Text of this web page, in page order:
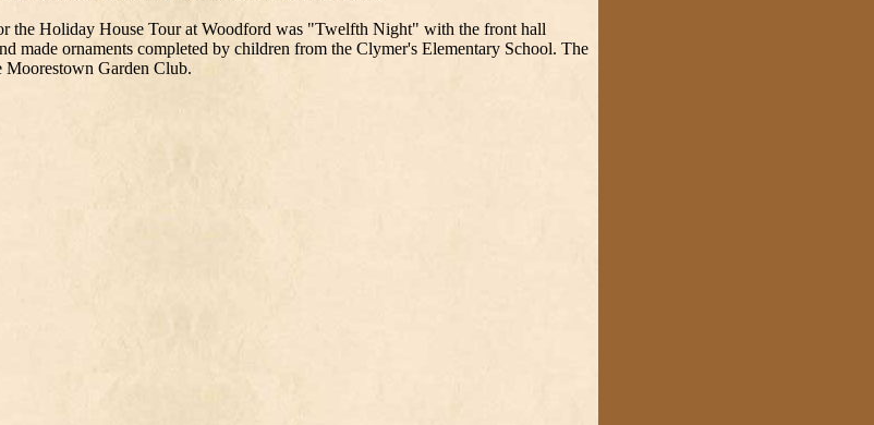
the Holiday House Tour at Woodford was "Twelfth Night" with the front hall
made ornaments completed by children from the Clymer's Elementary School. The
Moorestown Garden Club.